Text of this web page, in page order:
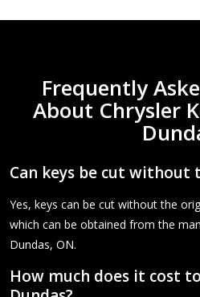
Frequently
About Chrysler
Can keys be cut without
Yes, keys can be cut without the
which can be obtained from the
Dundas, ON.
How much does it cost